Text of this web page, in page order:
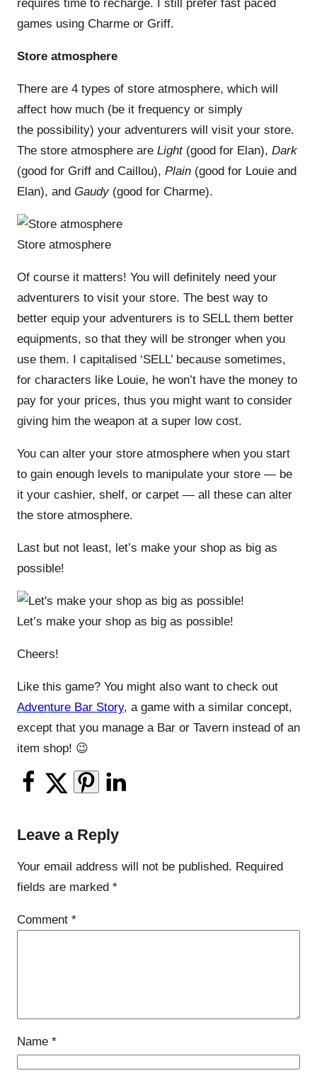
requires time to recharge. I still prefer fast paced
games using Charme or Griff.
Store atmosphere
There are 4 types of store atmosphere, which will
affect how much (be it frequency or simply
the possibility) your adventurers will visit your store.
The store atmosphere are Light(good for Elan), Dark
(good for Griff and Caillou), Plain(good for Louie and
Elan), and Gaudy(good for Charme).
Store atmosphere
Of course it matters! You will definitely need your
adventurers to visit your store. The best way to
better equip your adventurers is to SELL them better
equipments, so that they will be stronger when you
use them. I capitalised ‘SELL’ because sometimes,
for characters like Louie, he won’t have the money to
pay for your prices, thus you might want to consider
giving him the weapon at a super low cost.
You can alter your store atmosphere when you start
to gain enough levels to manipulate your store — be
it your cashier, shelf, or carpet — all these can alter
the store atmosphere.
Last but not least, let’s make your shop as big as
possible!
Let’s make your shop as big as possible!
Cheers!
Like this game? You might also want to check out
Adventure Bar Story, a game with a similar concept,
except that you manage a Bar or Tavern instead of an
item shop! 😉
Leave a Reply
Your email address will not be published. Required
fields are marked *
Comment *
Name *